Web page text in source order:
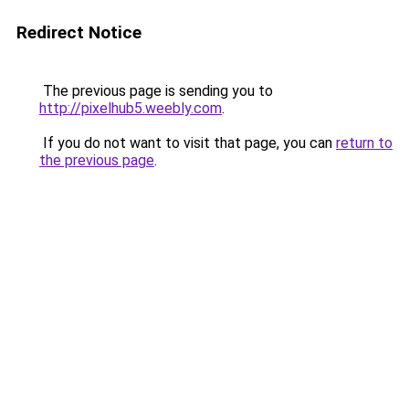
Redirect Notice
The previous page is sending you to
http://pixelhub5.weebly.com.
If you do not want to visit that page, you can return to
the previous page.